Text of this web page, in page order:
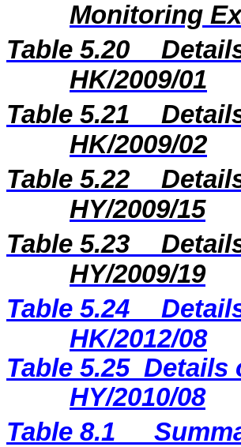
Monitoring
Table 5.20
HK/2009/01
Table 5.21
HK/2009/02
Table 5.22
HY/2009/15
Table 5.23
HY/2009/19
Table 5.24
HK/2012/08
Table 5.25 Details
HY/2010/08
Table 8.1